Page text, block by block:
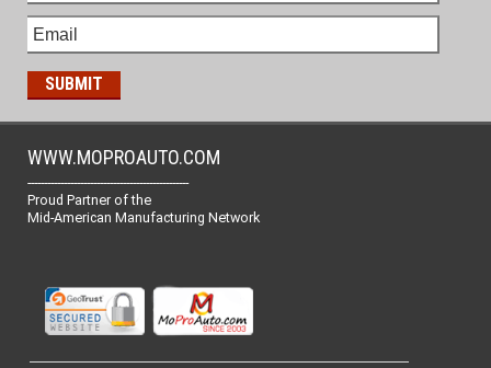
WWW.MOPROAUTO.COM
-------------------------------------------------
Proud Partner of the
Mid-American Manufacturing Network